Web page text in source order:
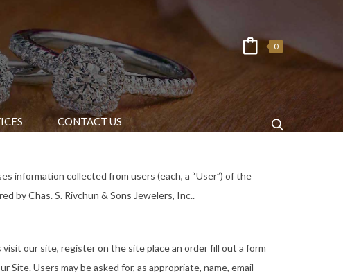
0
CONTACT US
information collected from users (each, a “User”) of the
by Chas. S. Rivchun & Sons Jewelers, Inc..
our site, register on the site place an order fill out a form
Users may be asked for, as appropriate, name, email